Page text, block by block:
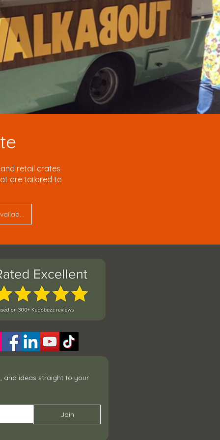
retail crates.
are tailored to
Request a Quote Today – fast turnaround, UK manufacturing, bulk pricing available.
and ideas straight to your
Join